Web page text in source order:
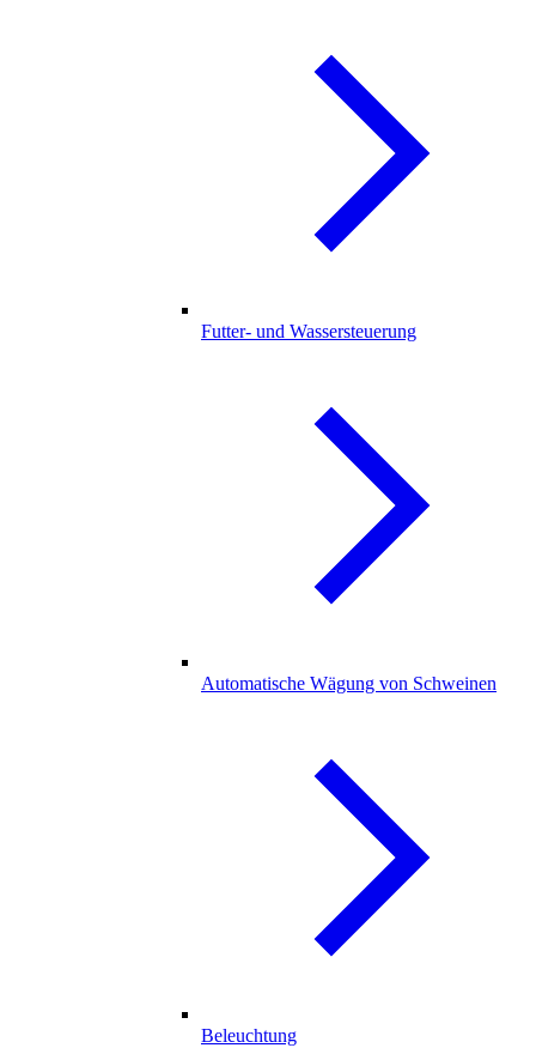
Futter- und Wassersteuerung
Automatische Wägung von Schweinen
Beleuchtung